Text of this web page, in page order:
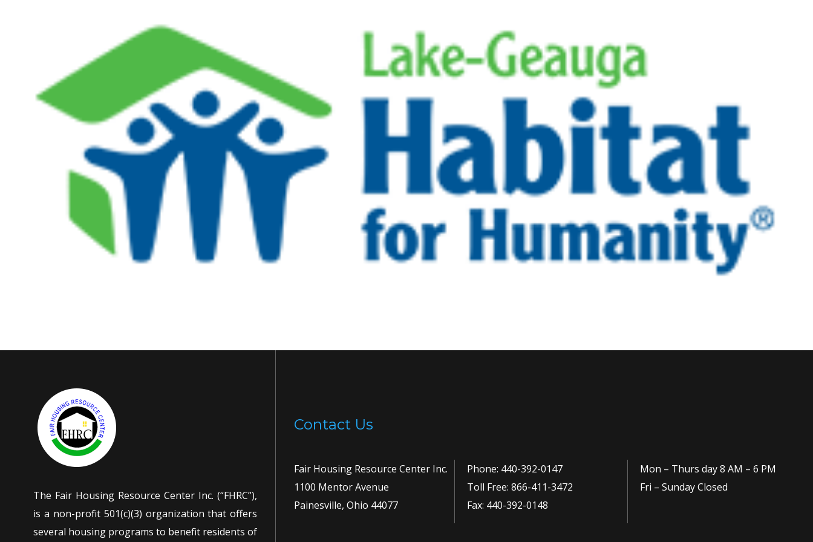
The Fair Housing Resource Center Inc. (“FHRC”),
is a non-profit 501(c)(3) organization that offers
several housing programs to benefit residents of
Contact Us
Fair Housing Resource Center Inc.
1100 Mentor Avenue
Painesville, Ohio 44077
Phone: 440-392-0147
Toll Free: 866-411-3472
Fax: 440-392-0148
Mon – Thurs day 8 AM – 6 PM
Fri – Sunday Closed